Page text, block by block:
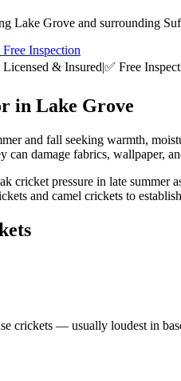
Lake Grove and surrounding
Free Inspection
& Insured|✅ Free
in Lake Grove
and fall seeking warmth,
can damage fabrics, wallpaper,
cricket pressure in late summer
and camel crickets to
crickets — usually loudest in